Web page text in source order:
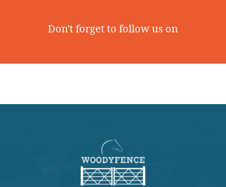
Don't forget to follow us on